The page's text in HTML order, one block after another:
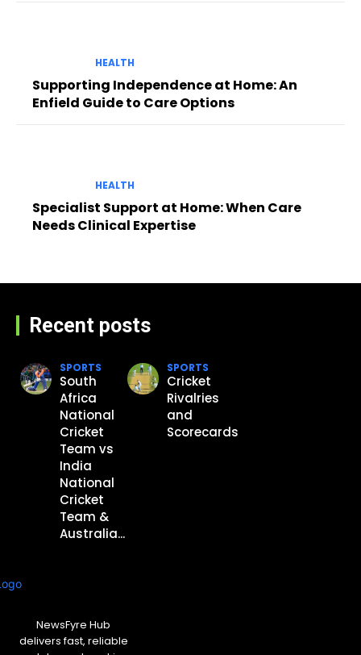
HEALTH
Supporting Independence at Home: An
Enfield Guide to Care Options
HEALTH
Specialist Support at Home: When Care
Needs Clinical Expertise
Recent posts
SPORTS
South
Africa
National
Cricket
Team vs
India
National
Cricket
Team &
Australia...
SPORTS
Cricket
Rivalries
and
Scorecards
NewsFyre Hub
delivers fast, reliable